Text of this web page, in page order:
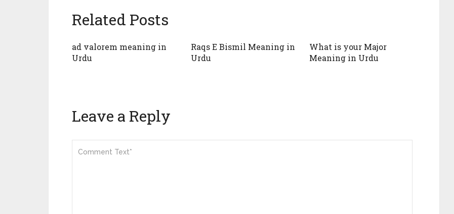
Related Posts
ad valorem meaning in
Urdu
Raqs E Bismil Meaning in
Urdu
What is your Major
Meaning in Urdu
Leave a Reply